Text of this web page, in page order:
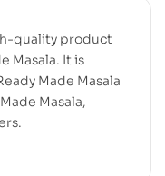
quality product
Masala. It is
Made Masala
Masala,